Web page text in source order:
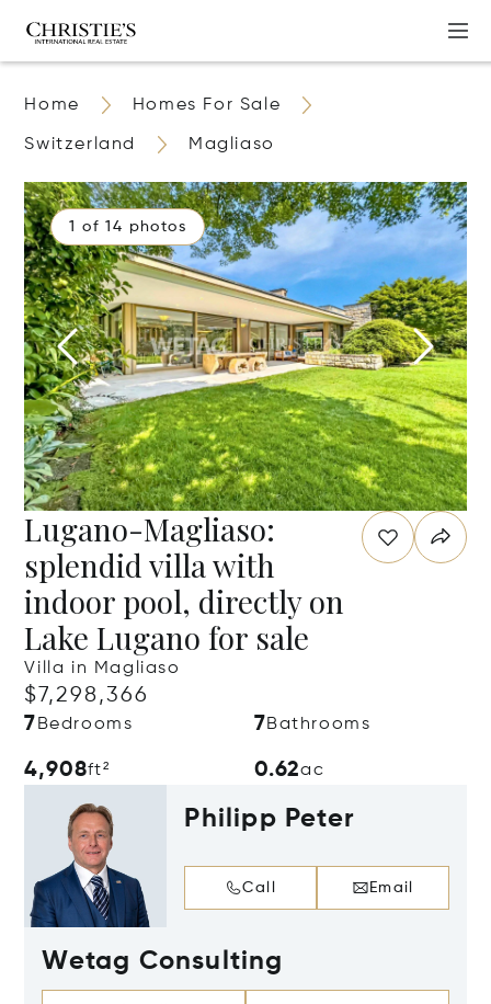
Home Homes For Sale
Switzerland Magliaso
1 of 14 photos
Lugano-Magliaso:
splendid villa with
indoor pool, directly on
Lake Lugano for sale
Villa in Magliaso
$7,298,366
7 Bedrooms 7Bathrooms
4,908ft² 0.62ac
Philipp Peter
Call Email
Wetag Consulting